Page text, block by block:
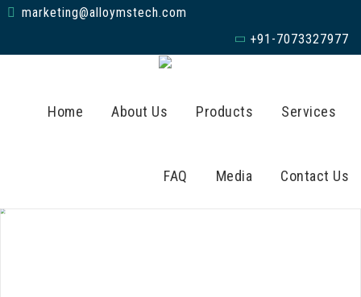
marketing@alloymstech.com
+91-7073327977
Home About Us Products Services
FAQ Media Contact Us